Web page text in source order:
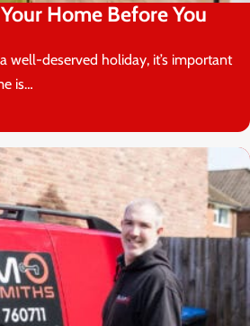
Home Before You
well-deserved holiday, it’s important
is…